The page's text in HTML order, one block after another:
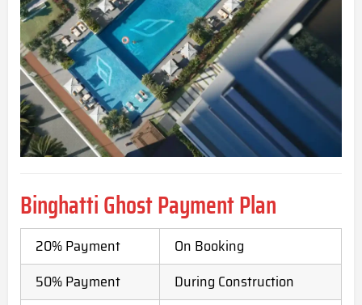
Binghatti Ghost Payment Plan
20% Payment
On Booking
50% Payment
During Construction